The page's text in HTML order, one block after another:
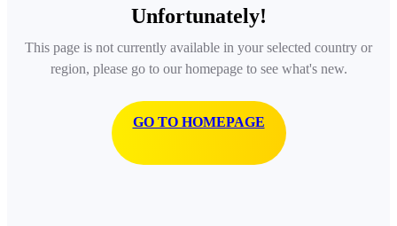
Unfortunately!
This page is not currently available in your selected country or
region, please go to our homepage to see what's new.
GO TO HOMEPAGE